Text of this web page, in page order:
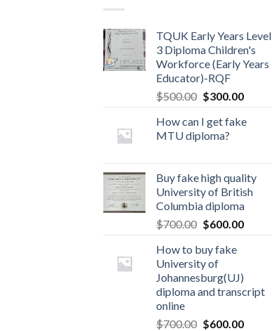
TQUK Early Years Level
3 Diploma Children's
Workforce (Early Years
Educator)-RQF
$500.00 $300.00
How can I get fake
MTU diploma?
Buy fake high quality
University of British
Columbia diploma
$700.00 $600.00
How to buy fake
University of
Johannesburg(UJ)
diploma and transcript
online
$700.00 $600.00